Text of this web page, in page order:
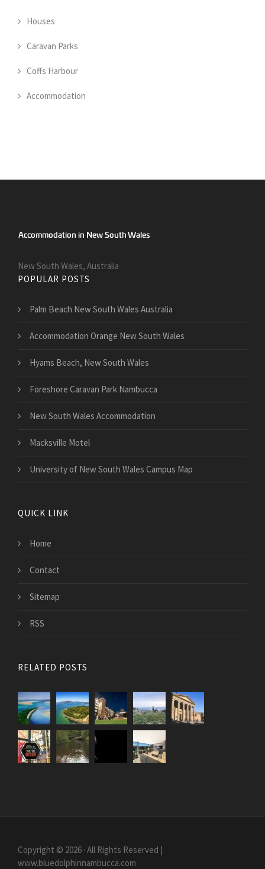
Houses
Caravan Parks
Coffs Harbour
Accommodation
New South Wales, Australia
POPULAR POSTS
Palm Beach New South Wales Australia
Accommodation Orange New South Wales
Hyams Beach, New South Wales
Foreshore Caravan Park Nambucca
New South Wales Accommodation
Macksville Motel
University of New South Wales Campus Map
QUICK LINK
Home
Contact
Sitemap
RSS
RELATED POSTS
Copyright © 2026 · All Rights Reserved |
www.bluedolphinnambucca.com